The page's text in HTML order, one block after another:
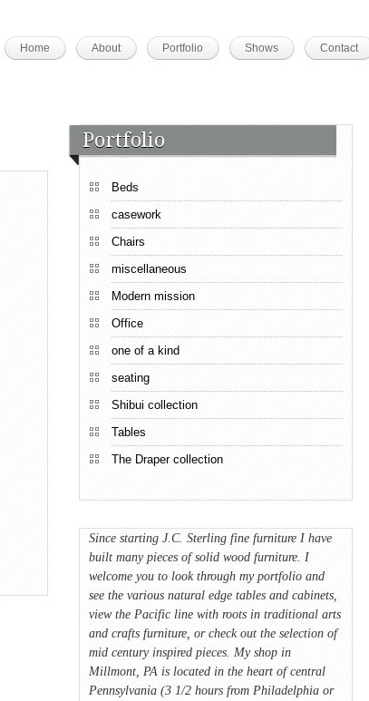
Home About Portfolio Shows Contact
Portfolio
Beds
casework
Chairs
miscellaneous
Modern mission
Office
one of a kind
seating
Shibui collection
Tables
The Draper collection
Since starting J.C. Sterling fine furniture I have
built many pieces of solid wood furniture. I
welcome you to look through my portfolio and
see the various natural edge tables and cabinets,
view the Pacific line with roots in traditional arts
and crafts furniture, or check out the selection of
mid century inspired pieces. My shop in
Millmont, PA is located in the heart of central
Pennsylvania (3 1/2 hours from Philadelphia or